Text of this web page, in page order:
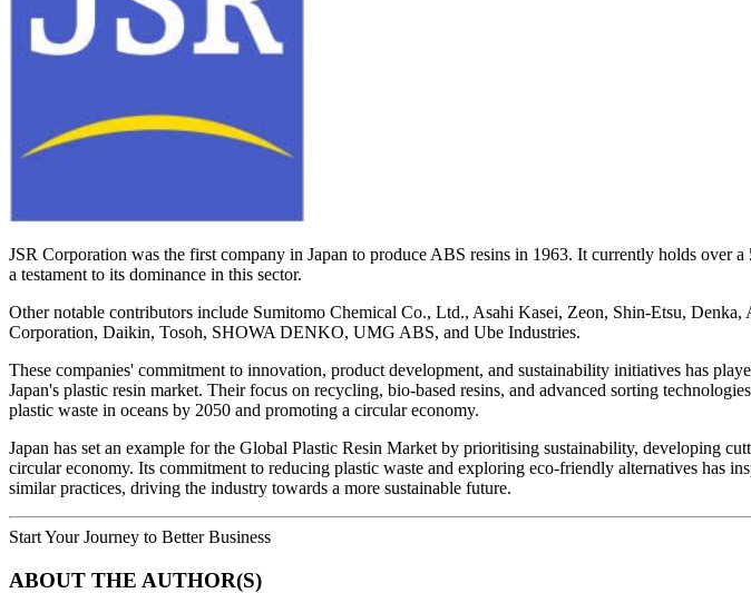
JSR Corporation was the first company in Japan to produce ABS resins in 1963. It currently holds over
a testament to its dominance in this sector.
Other notable contributors include Sumitomo Chemical Co., Ltd., Asahi Kasei, Zeon, Shin-Etsu,
Corporation, Daikin, Tosoh, SHOWA DENKO, UMG ABS, and Ube Industries.
These companies' commitment to innovation, product development, and sustainability initiatives has
Japan's plastic resin market. Their focus on recycling, bio-based resins, and advanced sorting
plastic waste in oceans by 2050 and promoting a circular economy.
Japan has set an example for the Global Plastic Resin Market by prioritising sustainability, developing
circular economy. Its commitment to reducing plastic waste and exploring eco-friendly alternatives has
similar practices, driving the industry towards a more sustainable future.
Start Your Journey to Better Business
ABOUT THE AUTHOR(S)